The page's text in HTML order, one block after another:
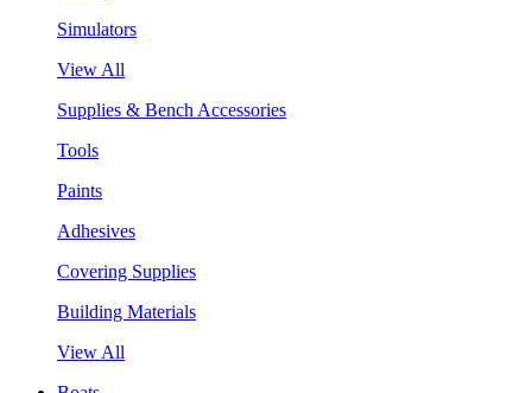
Simulators
View All
Supplies & Bench Accessories
Tools
Paints
Adhesives
Covering Supplies
Building Materials
View All